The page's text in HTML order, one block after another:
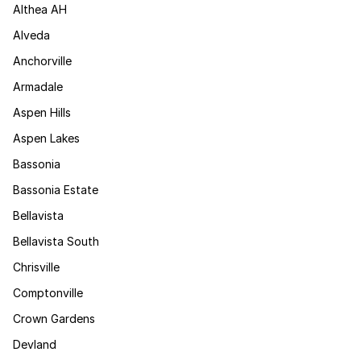
Althea AH
Alveda
Anchorville
Armadale
Aspen Hills
Aspen Lakes
Bassonia
Bassonia Estate
Bellavista
Bellavista South
Chrisville
Comptonville
Crown Gardens
Devland